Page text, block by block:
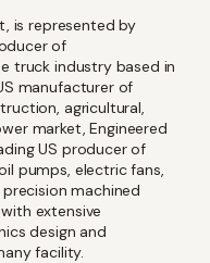
is represented by
of
truck industry based in
manufacturer of
agricultural,
market, Engineered
US producer of
pumps, electric fans,
machined
extensive
design and
facility.